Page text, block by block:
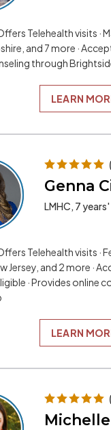
Telehealth visits ·
and 7 more ·
through
LEARN
Genna
LMHC, 7
Telehealth visits ·
Jersey, and 2 more ·
· Provides online
LEARN